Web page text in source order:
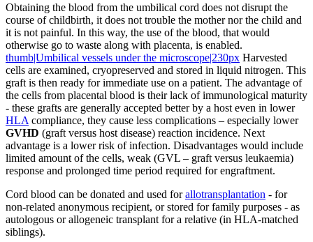
Obtaining the blood from the umbilical cord does not disrupt the
course of childbirth, it does not trouble the mother nor the child and
it is not painful. In this way, the use of the blood, that would
otherwise go to waste along with placenta, is enabled.
thumb|Umbilical vessels under the microscope|230px Harvested
cells are examined, cryopreserved and stored in liquid nitrogen. This
graft is then ready for immediate use on a patient. The advantage of
the cells from placental blood is their lack of immunological maturity
- these grafts are generally accepted better by a host even in lower
HLA compliance, they cause less complications – especially lower
GVHD (graft versus host disease) reaction incidence. Next
advantage is a lower risk of infection. Disadvantages would include
limited amount of the cells, weak (GVL – graft versus leukaemia)
response and prolonged time period required for engraftment.
Cord blood can be donated and used forallotransplantation - for
non-related anonymous recipient, or stored for family purposes - as
autologous or allogeneic transplant for a relative (in HLA-matched
siblings).